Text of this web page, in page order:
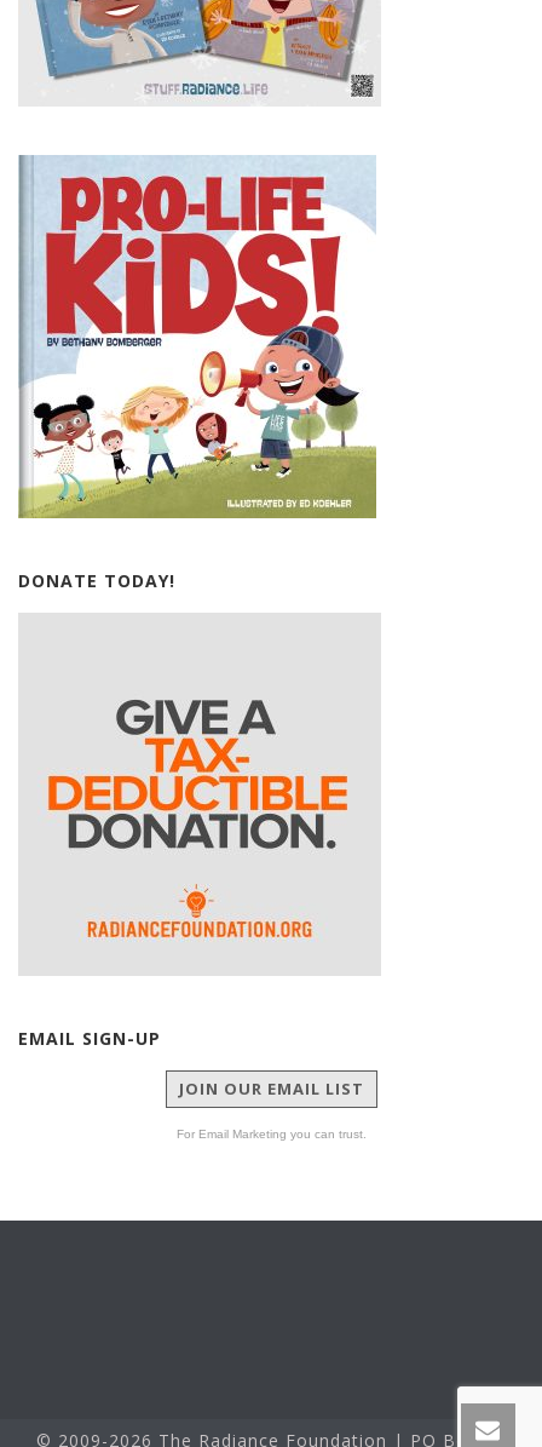
DONATE TODAY!
EMAIL SIGN-UP
JOIN OUR EMAIL LIST
For Email Marketing you can trust.
© 2009-2026 The Radiance Foundation | PO Box 60